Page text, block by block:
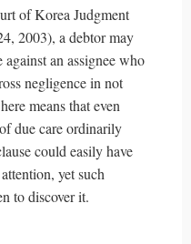
of Korea Judgment
2003), a debtor may
against an assignee who
negligence in not
means that even
due care ordinarily
could easily have
yet such
to discover it.